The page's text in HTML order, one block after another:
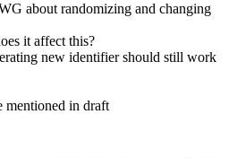
about randomizing and changing
it affect this?
new identifier should still work
mentioned in draft